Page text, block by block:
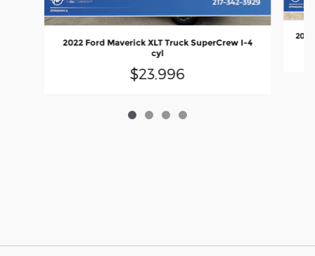
2022 Ford Maverick XLT Truck SuperCrew I-4
cyl
$23,996